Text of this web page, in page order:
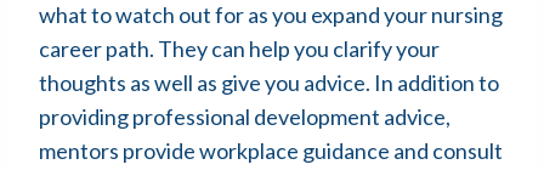
what to watch out for as you expand your nursing
career path. They can help you clarify your
thoughts as well as give you advice. In addition to
providing professional development advice,
mentors provide workplace guidance and consult